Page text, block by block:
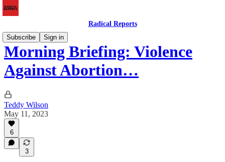
Radical Reports
Subscribe
Sign in
Morning Briefing: Violence
Against Abortion…
Teddy Wilson
May 11, 2023
6
3